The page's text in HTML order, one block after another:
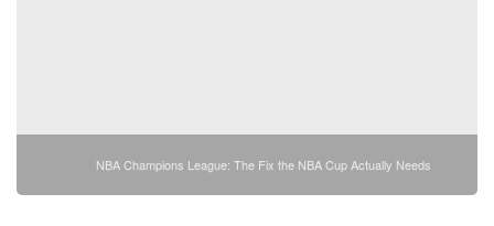
NBA Champions League: The Fix the NBA Cup Actually Needs